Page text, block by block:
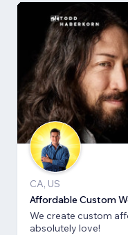
CA, US
Affordable Custom
We create custom
absolutely love!